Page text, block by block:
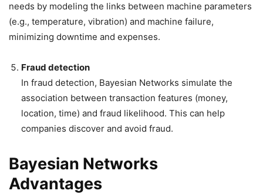
needs by modeling the links between machine parameters
(e.g., temperature, vibration) and machine failure,
minimizing downtime and expenses.
Fraud detection
In fraud detection, Bayesian Networks simulate the
association between transaction features (money,
location, time) and fraud likelihood. This can help
companies discover and avoid fraud.
Bayesian Networks
Advantages